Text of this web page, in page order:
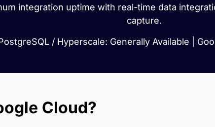
integration uptime with real-time data
capture.
/ Hyperscale: Generally Available |
Cloud?